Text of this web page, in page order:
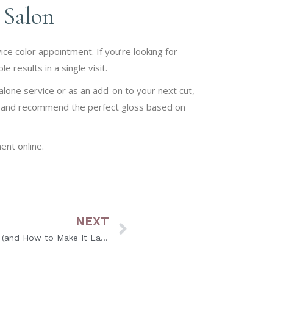
color appointment. If you’re looking for
results in a single visit.
service or as an add-on to your next cut,
recommend the perfect gloss based on
online.
NEXT
Why Your Hair Color Fades (and How to Make It Last Longer)